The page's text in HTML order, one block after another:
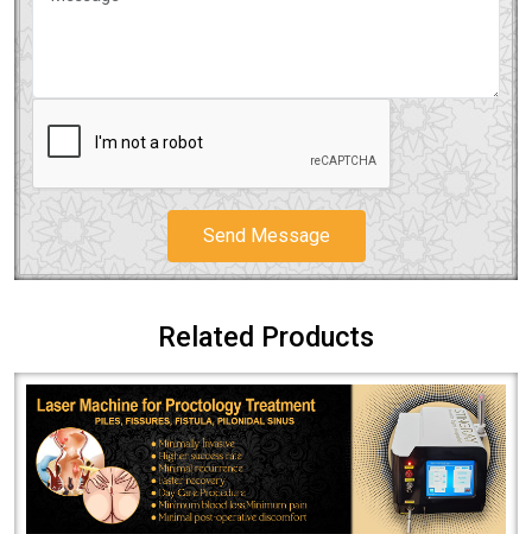
Send Message
Related Products